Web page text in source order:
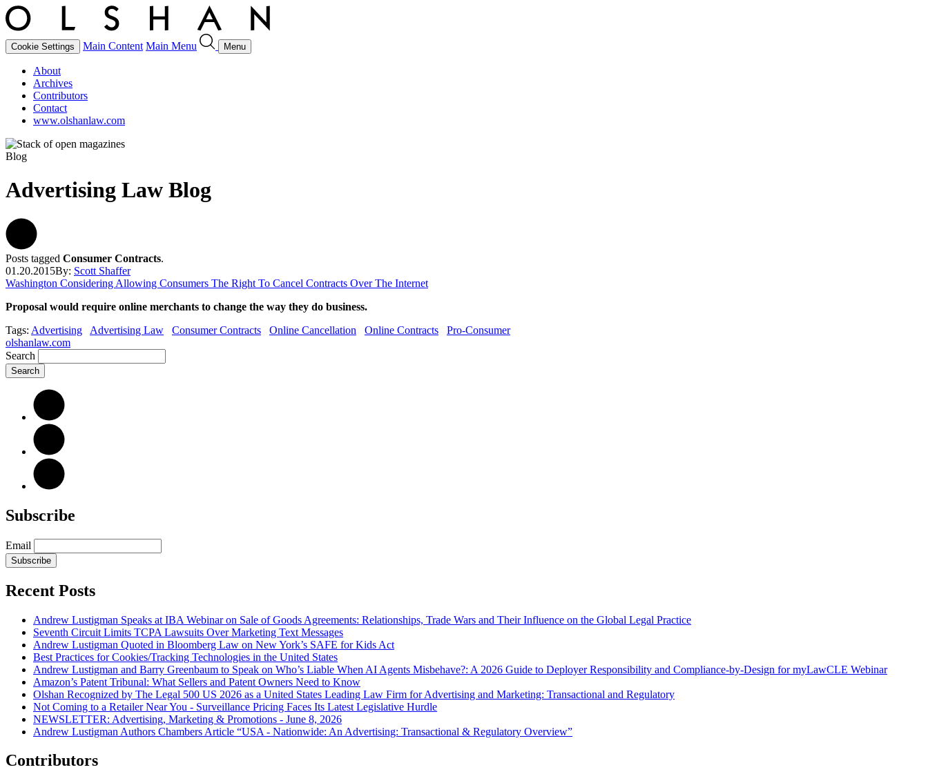
Cookie Settings Main Content Main Menu Menu
About
Archives
Contributors
Contact
www.olshanlaw.com
Blog
Advertising Law Blog
Posts tagged Consumer Contracts.
01.20.2015By: Scott Shaffer
Washington Considering Allowing Consumers The Right To Cancel Contracts Over The Internet
Proposal would require online merchants to change the way they do business.
Tags: Advertising Advertising Law Consumer Contracts Online Cancellation Online Contracts
Pro-Consumer
olshanlaw.com
Search
Subscribe
Email
Subscribe
Recent Posts
Andrew Lustigman Speaks at IBA Webinar on Sale of Goods Agreements: Relationships, Trade Wars and Their Influence on the Global Legal Practice
Seventh Circuit Limits TCPA Lawsuits Over Marketing Text Messages
Andrew Lustigman Quoted in Bloomberg Law on New York’s SAFE for Kids Act
Best Practices for Cookies/Tracking Technologies in the United States
Andrew Lustigman and Barry Greenbaum to Speak on Who’s Liable When AI Agents Misbehave?: A 2026 Guide to Deployer Responsibility and Compliance-by-Design for myLawCLE Webinar
Amazon’s Patent Tribunal: What Sellers and Patent Owners Need to Know
Olshan Recognized by The Legal 500 US 2026 as a United States Leading Law Firm for Advertising and Marketing: Transactional and Regulatory
Not Coming to a Retailer Near You - Surveillance Pricing Faces Its Latest Legislative Hurdle
NEWSLETTER: Advertising, Marketing & Promotions - June 8, 2026
Andrew Lustigman Authors Chambers Article “USA - Nationwide: An Advertising: Transactional & Regulatory Overview”
Contributors